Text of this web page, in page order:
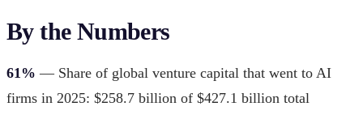
By the Numbers
61% — Share of global venture capital that went to AI
firms in 2025: $258.7 billion of $427.1 billion total